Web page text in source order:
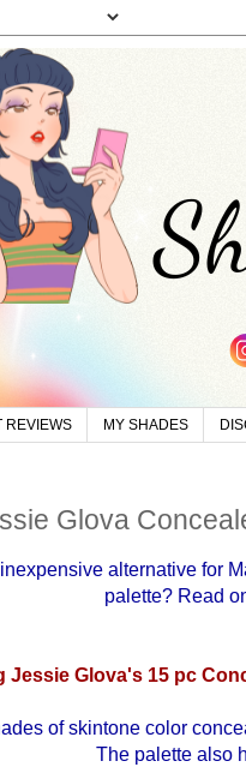
REVIEWS MY SHADES
Glova
alternative for
palette? Read
Jessie Glova's 15 pc
of skintone color
The palette also